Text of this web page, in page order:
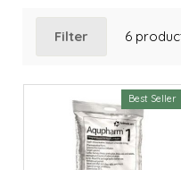
Filter 6
Best Seller